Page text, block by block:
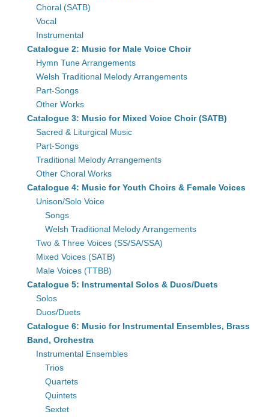
Choral (SATB)
Vocal
Instrumental
Catalogue 2: Music for Male Voice Choir
Hymn Tune Arrangements
Welsh Traditional Melody Arrangements
Part-Songs
Other Works
Catalogue 3: Music for Mixed Voice Choir (SATB)
Sacred & Liturgical Music
Part-Songs
Traditional Melody Arrangements
Other Choral Works
Catalogue 4: Music for Youth Choirs & Female Voices
Unison/Solo Voice
Songs
Welsh Traditional Melody Arrangements
Two & Three Voices (SS/SA/SSA)
Mixed Voices (SATB)
Male Voices (TTBB)
Catalogue 5: Instrumental Solos & Duos/Duets
Solos
Duos/Duets
Catalogue 6: Music for Instrumental Ensembles, Brass
Band, Orchestra
Instrumental Ensembles
Trios
Quartets
Quintets
Sextet